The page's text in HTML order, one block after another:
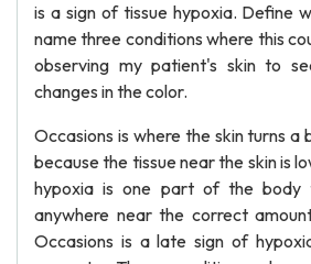
is a sign of tissue hypoxia. Define
name three conditions where this
observing my patient's skin to
changes in the color.
Occasions is where the skin turns a
because the tissue near the skin is
hypoxia is one part of the body
anywhere near the correct
Occasions is a late sign of